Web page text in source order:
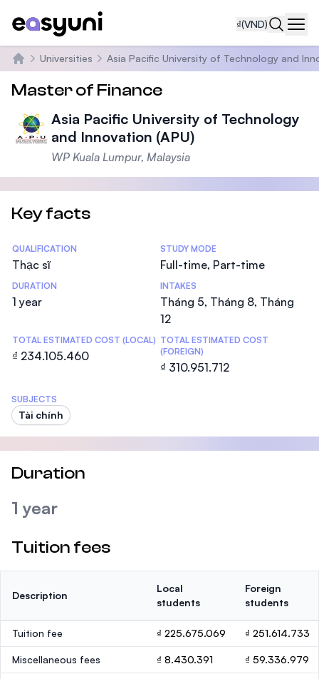
₫(VND)
Trang chủ
Universities Asia Pacific University of Technology and
Master of Finance
Asia Pacific University of Technology
and Innovation (APU)
WP Kuala Lumpur, Malaysia
Key facts
Statistics
QUALIFICATION
Thạc sĩ
STUDY MODE
Full-time, Part-time
DURATION
1 year
INTAKES
Tháng 5, Tháng 8, Tháng
12
TOTAL ESTIMATED COST (LOCAL)
₫ 234.105.460
TOTAL ESTIMATED COST
(FOREIGN)
₫ 310.951.712
SUBJECTS
Tài chính
Duration
1 year
Tuition fees
Description
Local
students
Foreign
students
Tuition fee ₫ 225.675.069 ₫ 251.614.733
Miscellaneous fees ₫ 8.430.391 ₫ 59.336.979